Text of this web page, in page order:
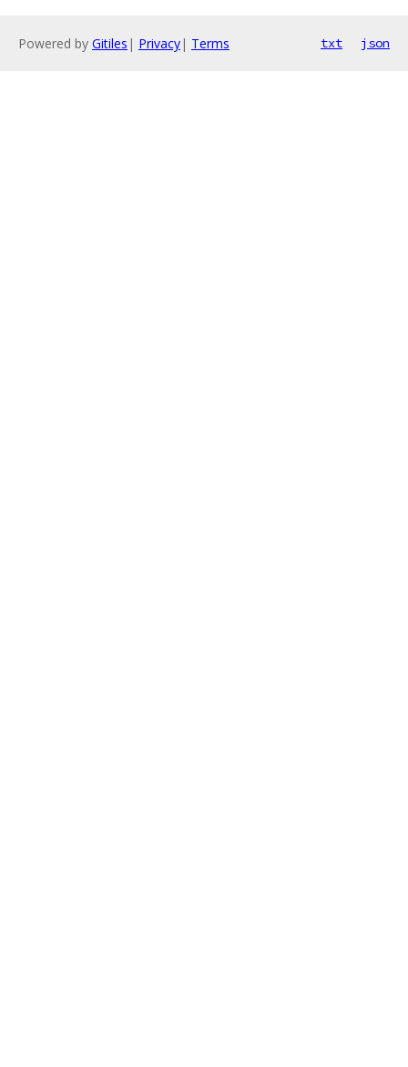
Powered by Gitiles | Privacy| Terms txt json